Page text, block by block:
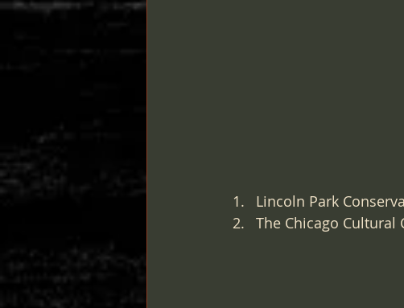
Lincoln Park
The Chicago Cultural